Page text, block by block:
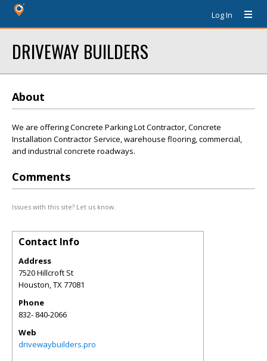
Log In
DRIVEWAY BUILDERS
About
We are offering Concrete Parking Lot Contractor, Concrete
Installation Contractor Service, warehouse flooring, commercial,
and industrial concrete roadways.
Comments
Issues with this site? Let us know.
Contact Info
Address
7520 Hillcroft St
Houston,TX77081
Phone
832- 840-2066
Web
drivewaybuilders.pro